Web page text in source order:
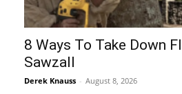
8 Ways To Take Down
Sawzall
Derek Knauss - August 8, 2026